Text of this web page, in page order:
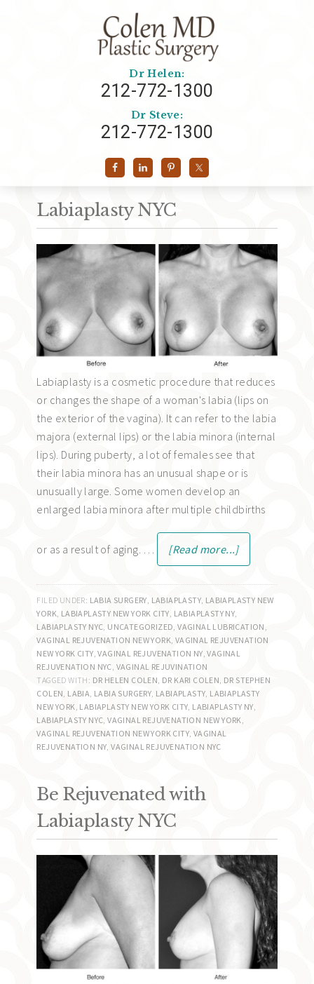
Dr Helen:
212-772-1300
Dr Steve:
212-772-1300
Labiaplasty NYC
Labiaplasty is a cosmetic procedure that reduces
or changes the shape of a woman's labia (lips on
the exterior of the vagina). It can refer to the labia
majora (external lips) or the labia minora (internal
lips). During puberty, a lot of females see that
their labia minora has an unusual shape or is
unusually large. Some women develop an
enlarged labia minora after multiple childbirths
or as a result of aging. … [Read more...]
FILED UNDER: LABIA SURGERY, LABIAPLASTY, LABIAPLASTY NEW
YORK, LABIAPLASTY NEW YORK CITY, LABIAPLASTY NY,
LABIAPLASTY NYC, UNCATEGORIZED,VAGINAL LUBRICATION ,
VAGINAL REJUVENATION NEW YORK, VAGINAL REJUVENATION
NEW YORK CITY,VAGINAL REJUVENATION NY,VAGINAL
REJUVENATION NYC, VAGINAL REJUVINATION
TAGGED WITH: DR HELEN COLEN, DR KARI COLEN, DR STEPHEN
COLEN, LABIA, LABIA SURGERY, LABIAPLASTY, LABIAPLASTY
NEW YORK, LABIAPLASTY NEW YORK CITY, LABIAPLASTY NY,
LABIAPLASTY NYC,VAGINAL REJUVENATION NEW YORK,
VAGINAL REJUVENATION NEW YORK CITY, VAGINAL
REJUVENATION NY,VAGINAL REJUVENATION NYC
Be Rejuvenated with
Labiaplasty NYC